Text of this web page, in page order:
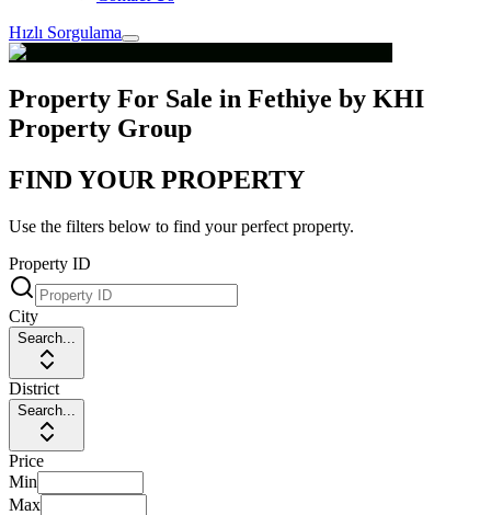
Hızlı Sorgulama
Property For Sale in Fethiye by KHI
Property Group
FIND YOUR PROPERTY
Use the filters below to find your perfect property.
Property ID
City
Search...
District
Search...
Price
Min
Max